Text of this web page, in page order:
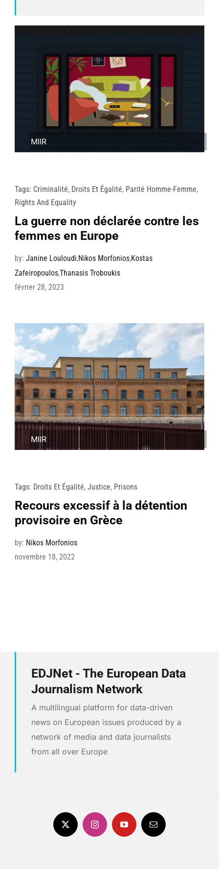
MIIR
Tags: Criminalité, Droits Et Égalité, Parité Homme-Femme,
Rights And Equality
La guerre non déclarée contre les
femmes en Europe
by: Janine Louloudi,Nikos Morfonios,Kostas
Zafeiropoulos,Thanasis Troboukis
février 28, 2023
MIIR
Tags: Droits Et Égalité, Justice, Prisons
Recours excessif à la détention
provisoire en Grèce
by: Nikos Morfonios
novembre 18, 2022
EDJNet - The European Data
Journalism Network
A multilingual platform for data-driven
news on European issues produced by a
network of media and data journalists
from all over Europe